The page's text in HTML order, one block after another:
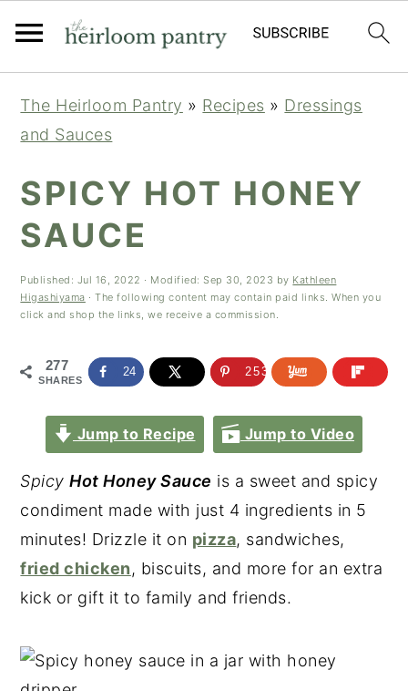
primary
main
primary
The Heirloom Pantry » Recipes » Dressings
and Sauces
SPICY HOT HONEY
SAUCE
Published: Jul 16, 2022 · Modified:Sep 30, 2023 by Kathleen
Higashiyama · The following content may contain paid links. When you
click and shop the links, we receive a commission.
277
SHARES
24 253
Jump to Recipe Jump to Video
SpicyHot Honey Sauce is a sweet and spicy
condiment made with just 4 ingredients in 5
minutes! Drizzle it on pizza, sandwiches,
fried chicken, biscuits, and more for an extra
kick or gift it to family and friends.